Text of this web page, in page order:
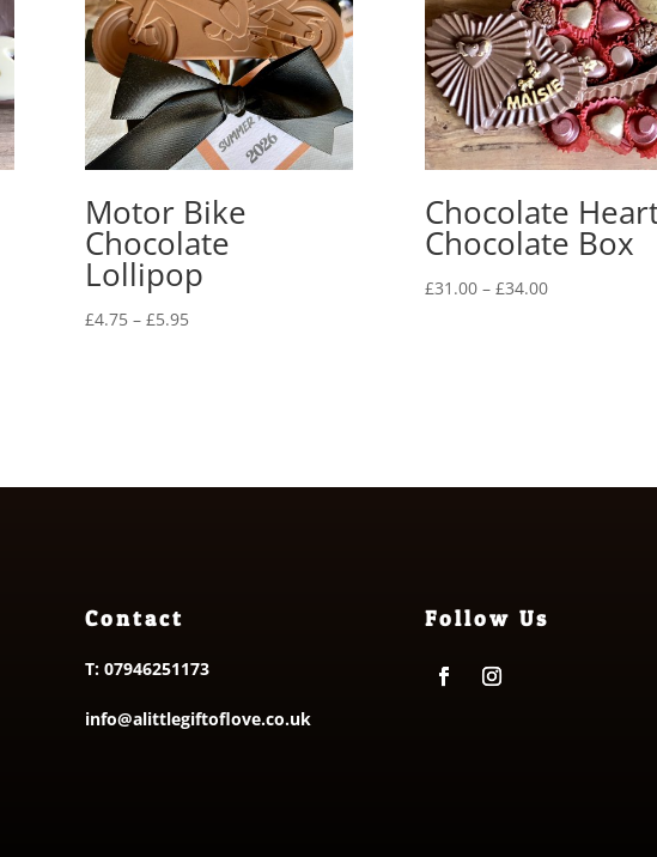
Motor Bike
Chocolate
Lollipop
£4.75 – £5.95Price
Chocolate
Chocolate Box
£31.00 – £34.00Price
Contact
T: 07946251173
info@alittlegiftoflove.co.uk
Follow Us